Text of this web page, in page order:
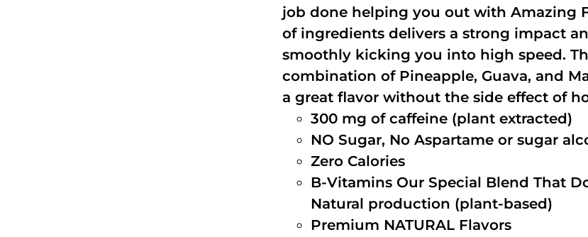
job done helping you out with Amazing
of ingredients delivers a strong impact
smoothly kicking you into high speed.
combination of Pineapple, Guava, and
a great flavor without the side effect of
300 mg of caffeine (plant extracted)
NO Sugar, No Aspartame or sugar
Zero Calories
B-Vitamins Our Special Blend That
Natural production (plant-based)
Premium NATURAL Flavors